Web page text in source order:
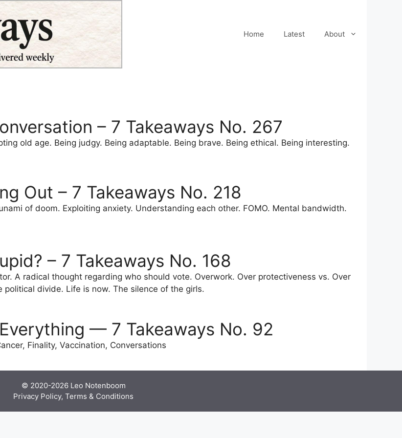
Home Latest About
– 7 Takeaways No. 267
old age. Being judgy. Being adaptable. Being brave. Being ethical. Being interesting.
Out – 7 Takeaways No. 218
of doom. Exploiting anxiety. Understanding each other. FOMO. Mental bandwidth.
– 7 Takeaways No. 168
A radical thought regarding who should vote. Overwork. Over protectiveness vs. Over
political divide. Life is now. The silence of the girls.
— 7 Takeaways No. 92
Finality, Vaccination, Conversations
© 2020-2026 Leo Notenboom
Privacy Policy, Terms & Conditions